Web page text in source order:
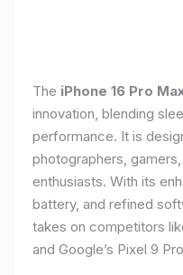
The iPhone 16 Pro
innovation, blending
performance. It is
photographers,
enthusiasts. With its
battery, and refined
takes on competitors
and Google’s Pixel 9